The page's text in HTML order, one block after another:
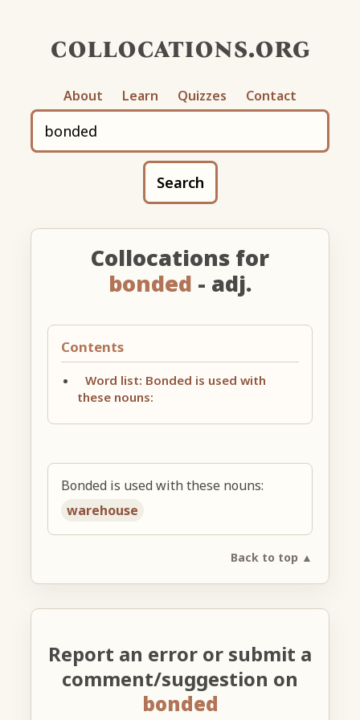
collocations.org
About Learn Quizzes Contact
Search
Collocations for
bonded - adj.
Contents
Word list: Bonded is used with
these nouns:
Bonded is used with these nouns:
warehouse
Back to top ▲
Report an error or submit a
comment/suggestion on
bonded